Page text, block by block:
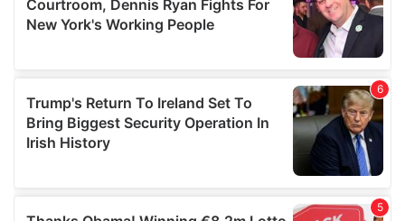
provide social media features and to analyse our traffic.
We also share information about your use of our site with
our social media, advertising and analytics partners who
provided to them or that they’ve collected from your use
of their services.